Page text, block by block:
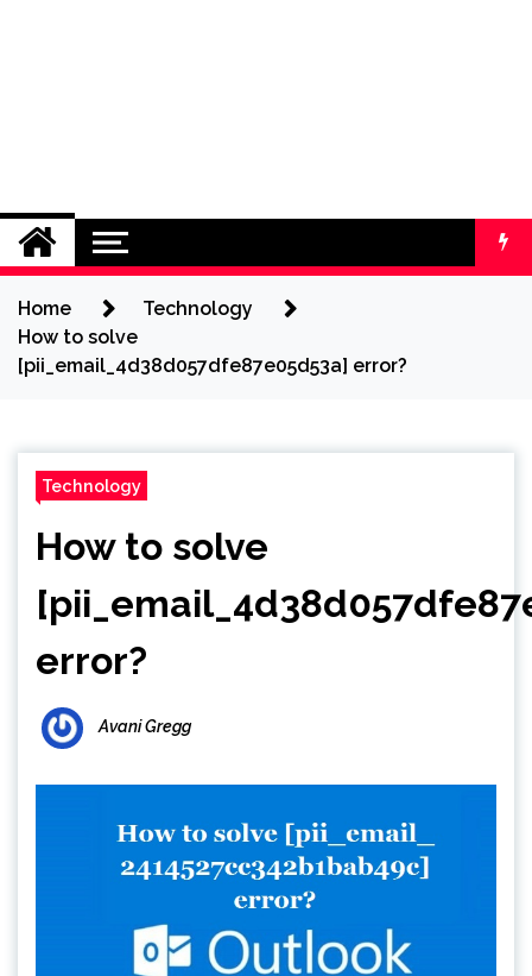
Home
Technology
How to solve
[pii_email_4d38d057dfe87e05d53a] error?
Technology
How to solve
error?
Avani Gregg